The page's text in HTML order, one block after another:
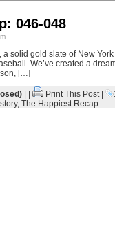
046-048
solid gold slate of New
We’ve created a
[…]
| | Print This Post|
, The Happiest Recap